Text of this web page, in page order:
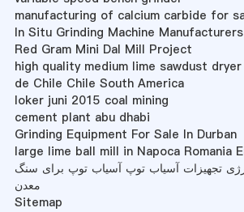
manufacturing of calcium carbide for
In Situ Grinding Machine Manufacturers
Red Gram Mini Dal Mill Project
high quality medium lime sawdust
de Chile Chile South America
loker juni 2015 coal mining
cement plant abu dhabi
Grinding Equipment For Sale In Durban
large lime ball mill in Napoca Romania
تجهیزات آسیاب توپ آسیاب توپ برای سنگ
معدن
Sitemap